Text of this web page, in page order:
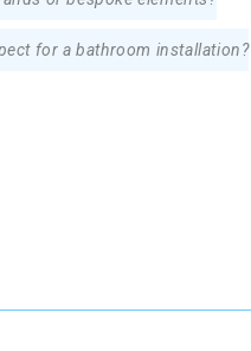
for a bathroom installation?